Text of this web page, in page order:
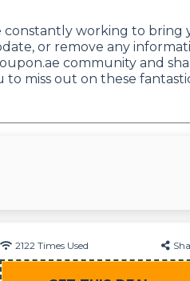
constantly working to bring
or remove any
community and
to miss out on these
2122 Times Used